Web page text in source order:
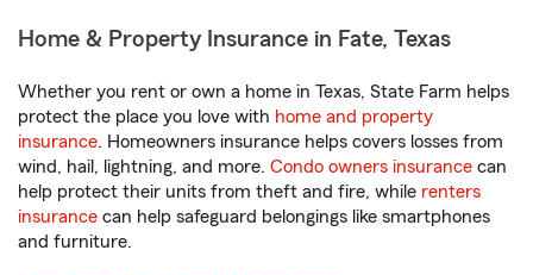
Home & Property Insurance in Fate, Texas
Whether you rent or own a home in Texas, State Farm helps
protect the place you love with home and property
insurance. Homeowners insurance helps covers losses from
wind, hail, lightning, and more. Condo owners insurance can
help protect their units from theft and fire, while renters
insurance can help safeguard belongings like smartphones
and furniture.